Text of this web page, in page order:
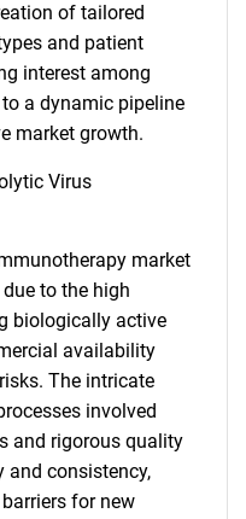
of tailored
and patient
interest among
a dynamic pipeline
market growth.
Virus
market
to the high
biologically active
availability
The intricate
involved
and rigorous quality
consistency,
for new